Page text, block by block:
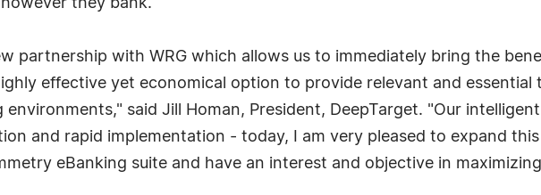
they bank.
partnership with WRG which allows us to immediately bring the
effective yet economical option to provide relevant and
environments," said Jill Homan, President, DeepTarget. "Our
and rapid implementation - today, I am very pleased to expand
eBanking suite and have an interest and objective in